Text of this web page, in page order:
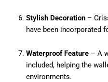
Stylish Decoration–
have been incorporated
Waterproof Feature– A
included, helping the
environments.